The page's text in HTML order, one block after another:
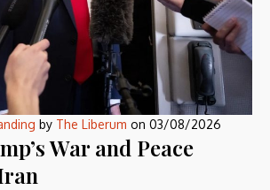
by The Liberum on 03/08/2026
War and Peace